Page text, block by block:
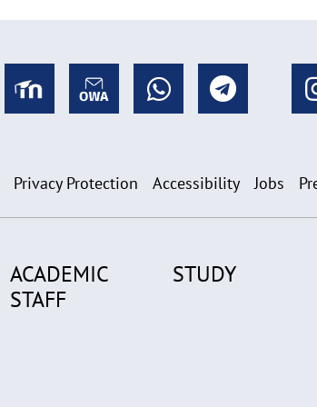
Privacy Protection Accessibility Jobs
ACADEMIC
STAFF
STUDY